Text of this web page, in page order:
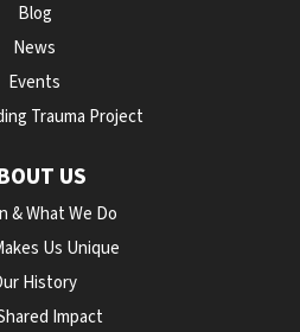
Blog
News
Events
Trauma Project
US
& What We Do
Us Unique
History
Impact